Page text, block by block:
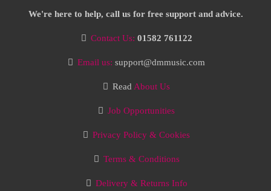
We're here to help, call us for free support and advice.
Contact Us: 01582 761122
Email us: support@dmmusic.com
Read About Us
Job Opportunities
Privacy Policy & Cookies
Terms & Conditions
Delivery & Returns Info